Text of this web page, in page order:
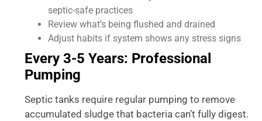
septic-safe practices
Review what’s being flushed and drained
Adjust habits if system shows any stress signs
Every 3-5 Years: Professional
Pumping
Septic tanks require regular pumping to remove
accumulated sludge that bacteria can’t fully digest.